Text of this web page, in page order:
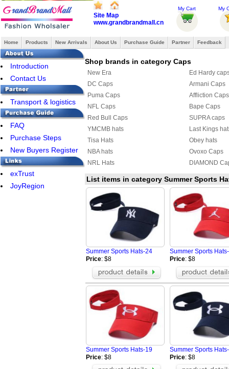
Site Map
www.grandbrandmall.cn
My Cart My
Home Products New Arrivals About Us Purchase Guide Partner Feedback
Introduction
Contact Us
Transport & logistics
FAQ
Purchase Steps
New Buyers Register
exTrust
JoyRegion
Shop brands in category Caps
New Era
Ed Hardy
DC Caps
Armani Caps
Puma Caps
Affliction Caps
NFL Caps
Bape Caps
Red Bull Caps
SUPRA caps
YMCMB hats
Last Kings
Tisa Hats
Obey hats
NBA hats
Ovoxo Caps
NRL Hats
DIAMOND
Roberto
Louis Vuitton Hat & Scarf Set
Roberto
Nike Cap
Balenciaga
List items in category Summer Sports
Summer Sports Hats-24
Price: $8
Summer Sports
Price: $8
Summer Sports Hats-19
Price: $8
Summer Sports
Price: $8